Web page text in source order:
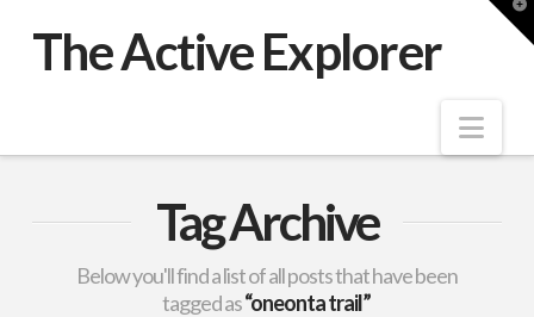
The Active Explorer
Tag Archive
Below you'll find a list of all posts that have been
tagged as“oneonta trail”